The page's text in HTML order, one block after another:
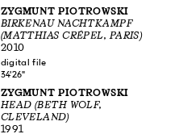
ZYGMUNT PIOTROWSKI
BIRKENAU NACHTKAMPF
(MATTHIAS CRÉPEL, PARIS)
2010
digital file
34'26"
ZYGMUNT PIOTROWSKI
HEAD (BETH WOLF,
CLEVELAND)
1991